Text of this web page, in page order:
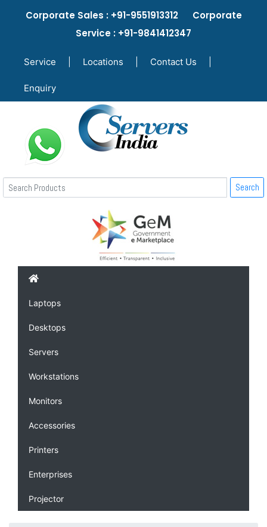
Corporate Sales : +91-9551913312 Corporate
Service : +91-9841412347
Service Locations Contact Us
Enquiry
Search
Laptops
Desktops
Servers
Workstations
Monitors
Accessories
Printers
Enterprises
Projector